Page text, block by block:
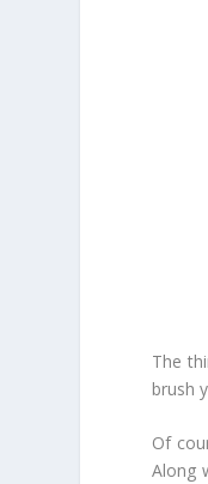
The
brush
Of
Along